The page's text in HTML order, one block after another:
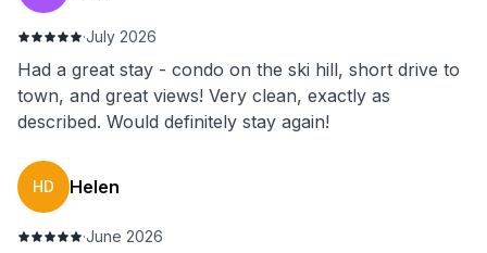
·July 2026
Had a great stay - condo on the ski hill, short drive to
town, and great views! Very clean, exactly as
described. Would definitely stay again!
HD Helen
·June 2026